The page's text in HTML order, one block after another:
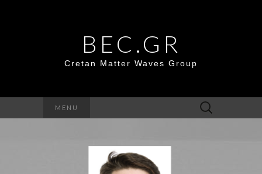
BEC.GR
Cretan Matter Waves Group
MENU
Search
for: